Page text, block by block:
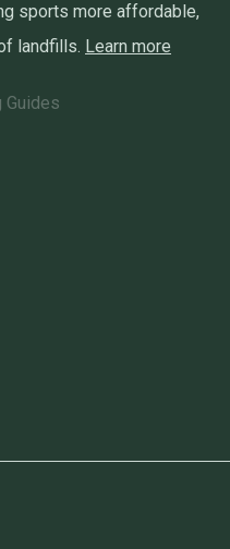
sports more affordable,
landfills. Learn more
Guides